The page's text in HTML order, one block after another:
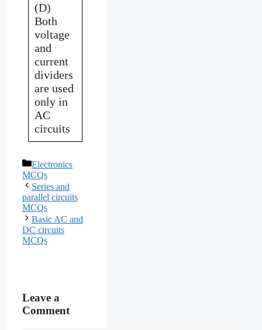
(D)
Both
voltage
and
current
dividers
are used
only in
AC
circuits
Categories
Electronics
MCQs
Series and
parallel circuits
MCQs
Basic AC and
DC circuits
MCQs
Leave a
Comment